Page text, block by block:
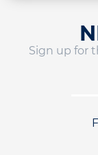
Sign up for